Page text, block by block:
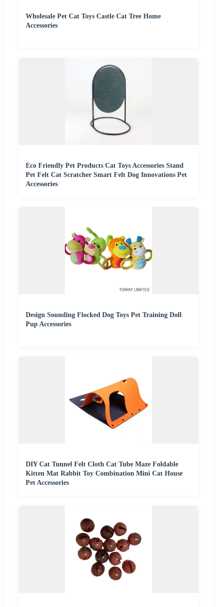
Wholesale Pet Cat Toys Castle Cat Tree Home
Accessories
Eco Friendly Pet Products Cat Toys Accessories Stand
Pet Felt Cat Scratcher Smart Felt Dog Innovations Pet
Accessories
Design Sounding Flocked Dog Toys Pet Training Doll
Pup Accessories
DIY Cat Tunnel Felt Cloth Cat Tube Maze Foldable
Kitten Mat Rabbit Toy Combination Mini Cat House
Pet Accessories